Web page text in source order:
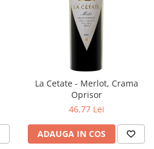
La Cetate - Merlot, Crama
Oprisor
46,77 Lei
ADAUGA IN COS